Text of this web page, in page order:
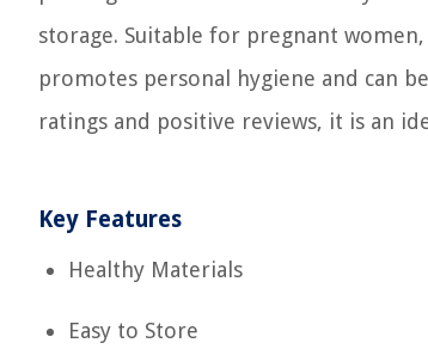
storage. Suitable for pregnant
promotes personal hygiene and can
ratings and positive reviews, it is an
Key Features
Healthy Materials
Easy to Store